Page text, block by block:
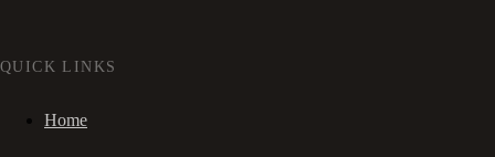
QUICK LINKS
Home